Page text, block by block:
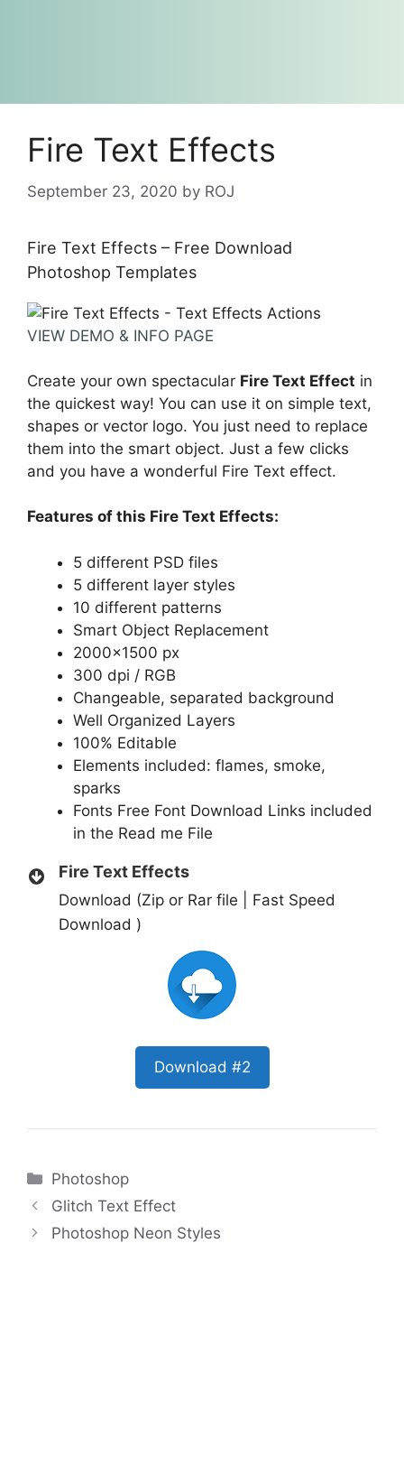
Fire Text Effects
September 23, 2020 by ROJ
Fire Text Effects – Free Download
Photoshop Templates
VIEW DEMO & INFO PAGE
Create your own spectacular Fire Text Effect in
the quickest way! You can use it on simple text,
shapes or vector logo. You just need to replace
them into the smart object. Just a few clicks
and you have a wonderful Fire Text effect.
Features of this Fire Text Effects:
5 different PSD files
5 different layer styles
10 different patterns
Smart Object Replacement
2000×1500 px
300 dpi / RGB
Changeable, separated background
Well Organized Layers
100% Editable
Elements included: flames, smoke,
sparks
Fonts Free Font Download Links included
in the Read me File
Fire Text Effects
Download (Zip or Rar file | Fast Speed
Download )
Download #2
Categories
Photoshop
Glitch Text Effect
Photoshop Neon Styles